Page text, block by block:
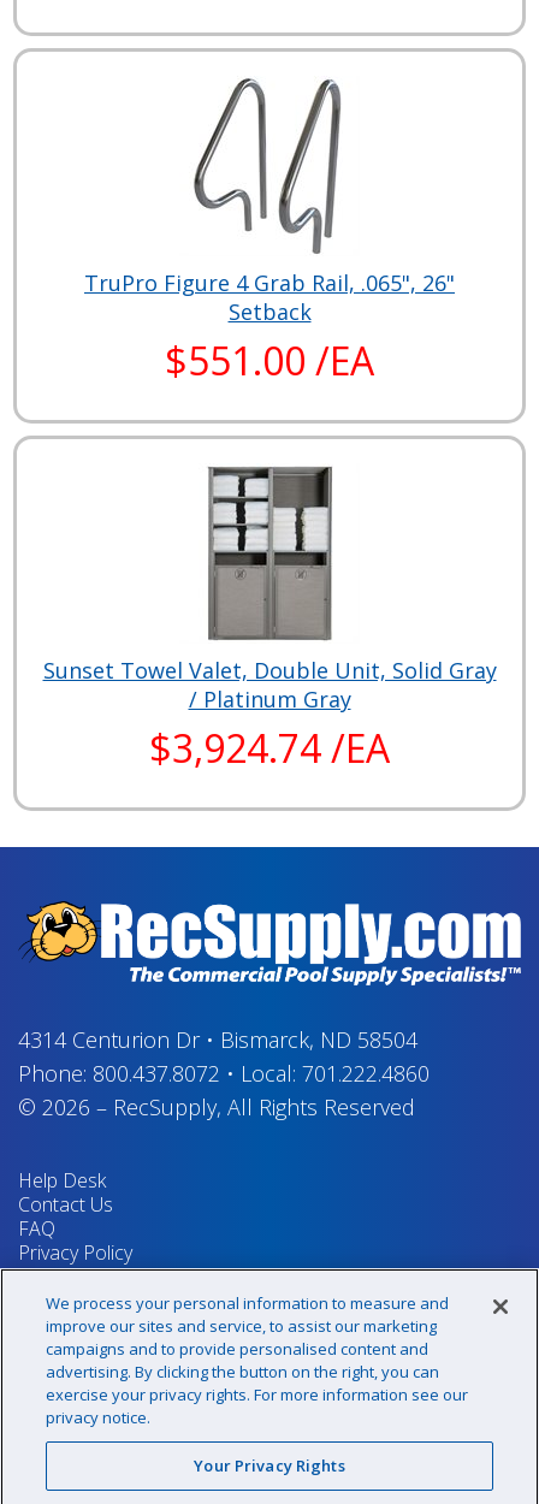
TruPro Figure 4 Grab Rail, .065", 26"
Setback
$551.00 /EA
Sunset Towel Valet, Double Unit, Solid Gray
/ Platinum Gray
$3,924.74 /EA
4314 Centurion Dr• Bismarck, ND 58504
Phone: 800.437.8072 • Local: 701.222.4860
© 2026 – RecSupply, All Rights Reserved
Help Desk
Contact Us
FAQ
Privacy Policy
Return Policy
Terms & Conditions
Your Privacy Rights
Sign up for our newsletter!
@recsupply
We process your personal information to measure and
improve our sites and service, to assist our marketing
campaigns and to provide personalised content and
advertising. By clicking the button on the right, you can
exercise your privacy rights. For more information see our
privacy notice.
Your Privacy Rights